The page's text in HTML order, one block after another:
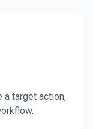
a target action,